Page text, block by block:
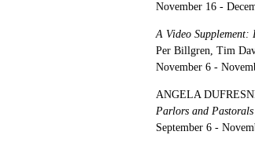
November 16 -
A Video
Per Billgren, Tim
November 6 -
ANGELA
Parlors and Pastorals
September 6 -